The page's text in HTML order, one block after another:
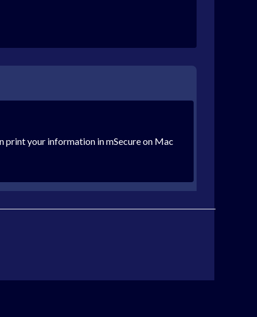
print your information in mSecure on Mac